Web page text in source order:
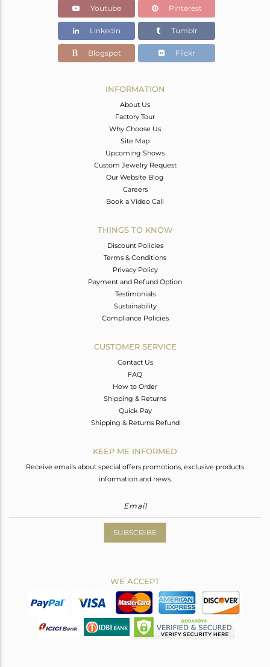
Youtube Pinterest
Linkedin Tumblr
Blogspot Flickr
INFORMATION
About Us
Factory Tour
Why Choose Us
Site Map
Upcoming Shows
Custom Jewelry Request
Our Website Blog
Careers
Book a Video Call
THINGS TO KNOW
Discount Policies
Terms & Conditions
Privacy Policy
Payment and Refund Option
Testimonials
Sustainability
Compliance Policies
CUSTOMER SERVICE
Contact Us
FAQ
How to Order
Shipping & Returns
Quick Pay
Shipping & Returns Refund
KEEP ME INFORMED
Receive emails about special offers promotions, exclusive products
information and news.
SUBSCRIBE
WE ACCEPT